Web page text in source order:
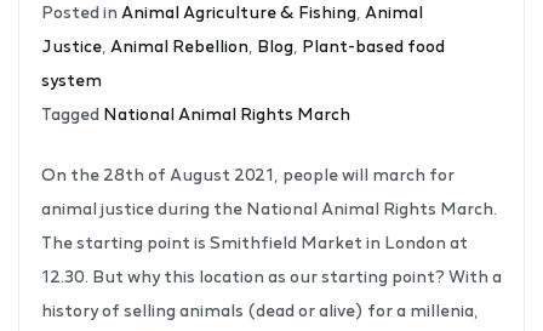
Posted in Animal Agriculture & Fishing Animal
Justice Animal Rebellion Blog Plant-based food
system
Tagged National Animal Rights March
On the 28th of August 2021, people will march for
animal justice during the National Animal Rights March.
The starting point is Smithfield Market in London at
12.30. But why this location as our starting point? With a
history of selling animals (dead or alive) for a millenia,